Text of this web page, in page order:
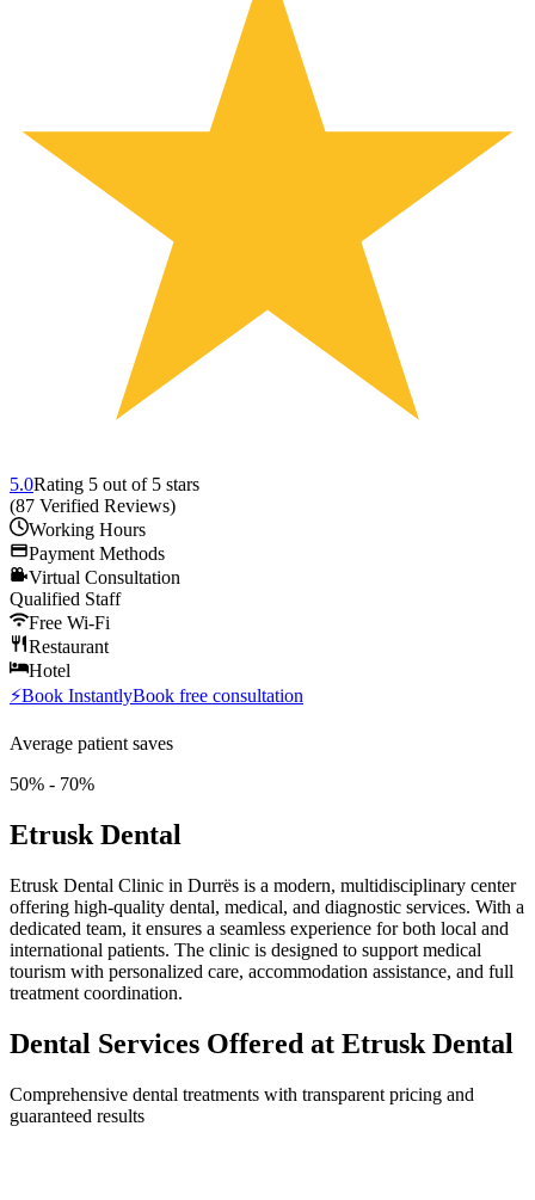
5.0Rating 5 out of 5 stars
(87 Verified Reviews)
Working Hours
Payment Methods
Virtual Consultation
Qualified Staff
Free Wi-Fi
Restaurant
Hotel
⚡Book InstantlyBook free consultation
Average patient saves
50% - 70%
Etrusk Dental
Etrusk Dental Clinic in Durrës is a modern, multidisciplinary center
offering high-quality dental, medical, and diagnostic services. With a
dedicated team, it ensures a seamless experience for both local and
international patients. The clinic is designed to support medical
tourism with personalized care, accommodation assistance, and full
treatment coordination.
Dental Services Offered at Etrusk Dental
Comprehensive dental treatments with transparent pricing and
guaranteed results